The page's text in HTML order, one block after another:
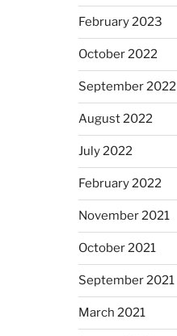
February 2023
October 2022
September 2022
August 2022
July 2022
February 2022
November 2021
October 2021
September 2021
March 2021